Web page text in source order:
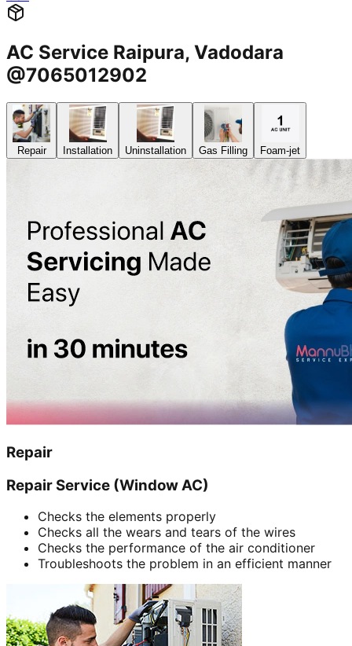
AC Service Raipura, Vadodara
@7065012902
Repair Installation Uninstallation Gas Filling Foam-jet
Repair
Repair Service (Window AC)
Checks the elements properly
Checks all the wears and tears of the wires
Checks the performance of the air conditioner
Troubleshoots the problem in an efficient manner